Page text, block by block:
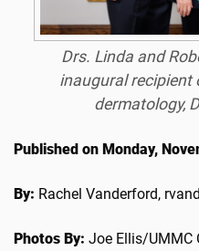
Drs. Linda and
inaugural recipient
dermatology,
Published on Monday,
By: Rachel Vanderford,
Photos By: Joe Ellis/UMMC